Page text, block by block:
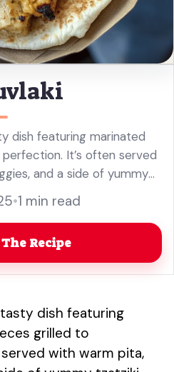
dish featuring marinated
It’s often served
and a side of yummy
it is to ... Read more
•1 min read
The Recipe
dish featuring
grilled to
with warm pita,